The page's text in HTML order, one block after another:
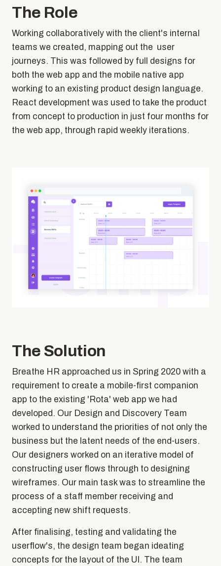
The Role
Working collaboratively with the client's internal
teams we created, mapping out the user
journeys. This was followed by full designs for
both the web app and the mobile native app
working to an existing product design language.
React development was used to take the product
from concept to production in just four months for
the web app, through rapid weekly iterations.
The Solution
Breathe HR approached us in Spring 2020 with a
requirement to create a mobile-first companion
app to the existing 'Rota' web app we had
developed. Our Design and Discovery Team
worked to understand the priorities of not only the
business but the latent needs of the end-users.
Our designers worked on an iterative model of
constructing user flows through to designing
wireframes. Our main task was to streamline the
process of a staff member receiving and
accepting new shift requests.
After finalising, testing and validating the
userflow's, the design team began ideating
concepts for the layout of the UI. The team